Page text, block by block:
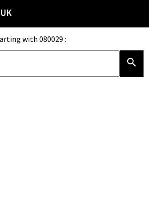
with 080029 :
search